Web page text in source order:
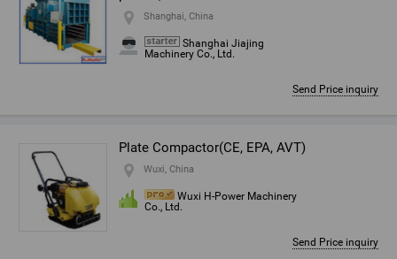
Shanghai, China
Shanghai Jiajing
Machinery Co., Ltd.
Send Price inquiry
Plate Compactor(CE, EPA, AVT)
Wuxi, China
Wuxi H-Power Machinery
Co., Ltd.
Send Price inquiry